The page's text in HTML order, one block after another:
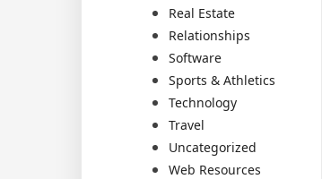
Real Estate
Relationships
Software
Sports & Athletics
Technology
Travel
Uncategorized
Web Resources